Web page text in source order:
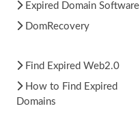
Expired Domain Software
DomRecovery
Find Expired Web2.0
How to Find Expired
Domains